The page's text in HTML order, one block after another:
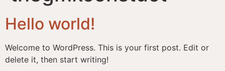
Hello world!
Welcome to WordPress. This is your first post. Edit or
delete it, then start writing!